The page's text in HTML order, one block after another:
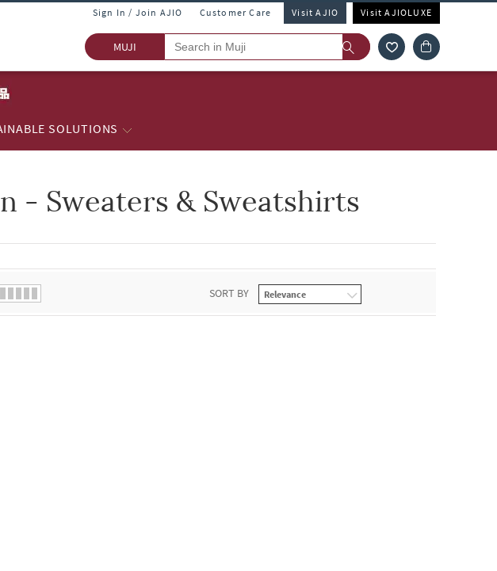
Sign In / Join AJIO Customer Care Visit AJIO Visit AJIOLUXE
MUJI
SOLUTIONS
- Sweaters & Sweatshirts
SORT BY